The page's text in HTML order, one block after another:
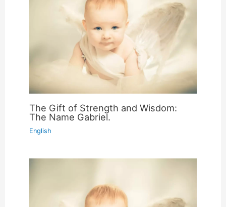
The Gift of Strength and Wisdom:
The Name Gabriel.
English